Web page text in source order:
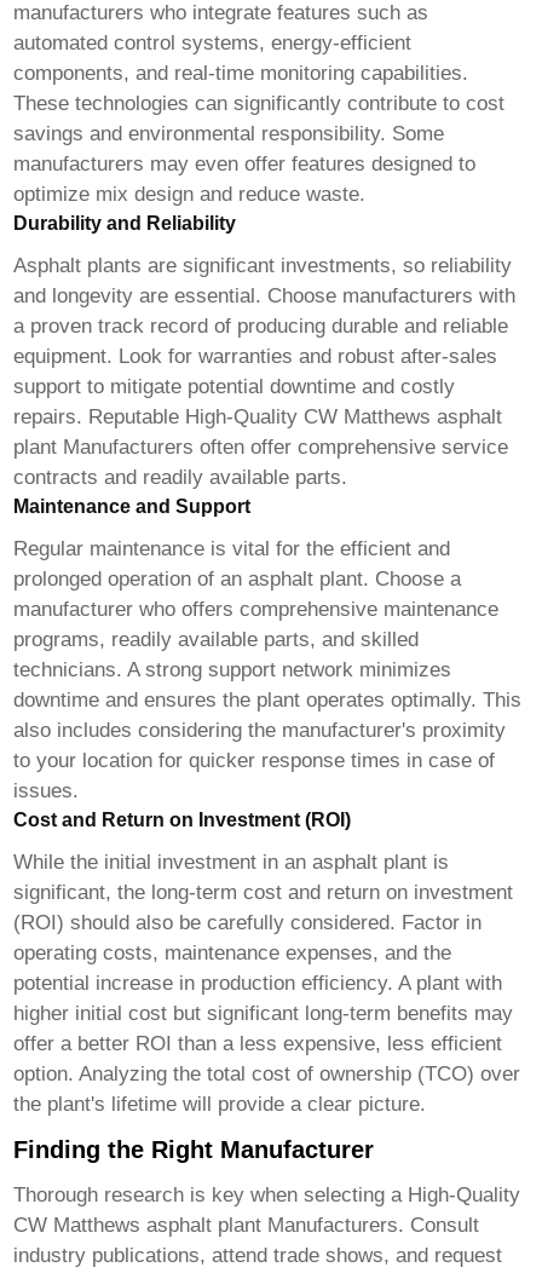
manufacturers who integrate features such as
automated control systems, energy-efficient
components, and real-time monitoring capabilities.
These technologies can significantly contribute to cost
savings and environmental responsibility. Some
manufacturers may even offer features designed to
optimize mix design and reduce waste.
Durability and Reliability
Asphalt plants are significant investments, so reliability
and longevity are essential. Choose manufacturers with
a proven track record of producing durable and reliable
equipment. Look for warranties and robust after-sales
support to mitigate potential downtime and costly
repairs. Reputable High-Quality CW Matthews asphalt
plant Manufacturers often offer comprehensive service
contracts and readily available parts.
Maintenance and Support
Regular maintenance is vital for the efficient and
prolonged operation of an asphalt plant. Choose a
manufacturer who offers comprehensive maintenance
programs, readily available parts, and skilled
technicians. A strong support network minimizes
downtime and ensures the plant operates optimally. This
also includes considering the manufacturer's proximity
to your location for quicker response times in case of
issues.
Cost and Return on Investment (ROI)
While the initial investment in an asphalt plant is
significant, the long-term cost and return on investment
(ROI) should also be carefully considered. Factor in
operating costs, maintenance expenses, and the
potential increase in production efficiency. A plant with
higher initial cost but significant long-term benefits may
offer a better ROI than a less expensive, less efficient
option. Analyzing the total cost of ownership (TCO) over
the plant's lifetime will provide a clear picture.
Finding the Right Manufacturer
Thorough research is key when selecting a High-Quality
CW Matthews asphalt plant Manufacturers. Consult
industry publications, attend trade shows, and request